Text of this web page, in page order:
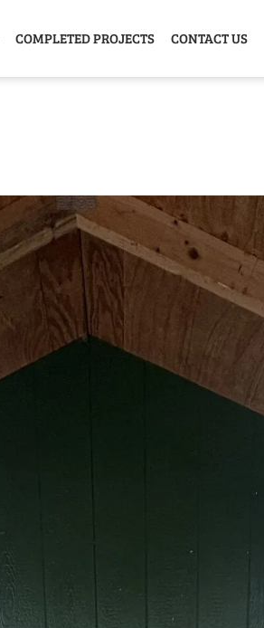
COMPLETED PROJECTS CONTACT US